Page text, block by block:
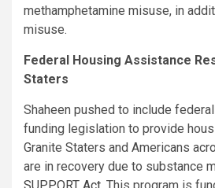
methamphetamine misuse, in
misuse.
Federal Housing Assistance
Staters
Shaheen pushed to include
funding legislation to provide
Granite Staters and Americans
are in recovery due to substance